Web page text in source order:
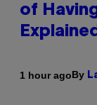
of
1 hour agoBy